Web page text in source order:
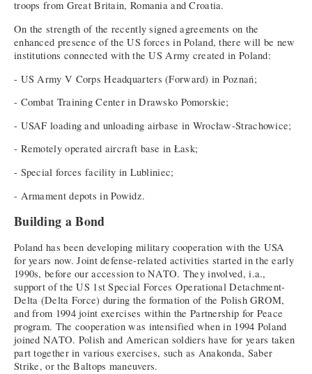
troops from Great Britain, Romania and Croatia.
On the strength of the recently signed agreements on the
enhanced presence of the US forces in Poland, there will be new
institutions connected with the US Army created in Poland:
- US Army V Corps Headquarters (Forward) in Poznań;
- Combat Training Center in Drawsko Pomorskie;
- USAF loading and unloading airbase in Wrocław-Strachowice;
- Remotely operated aircraft base in Łask;
- Special forces facility in Lubliniec;
- Armament depots in Powidz.
Building a Bond
Poland has been developing military cooperation with the USA
for years now. Joint defense-related activities started in the early
1990s, before our accession to NATO. They involved, i.a.,
support of the US 1st Special Forces Operational Detachment-
Delta (Delta Force) during the formation of the Polish GROM,
and from 1994 joint exercises within the Partnership for Peace
program. The cooperation was intensified when in 1994 Poland
joined NATO. Polish and American soldiers have for years taken
part together in various exercises, such as Anakonda, Saber
Strike, or the Baltops maneuvers.